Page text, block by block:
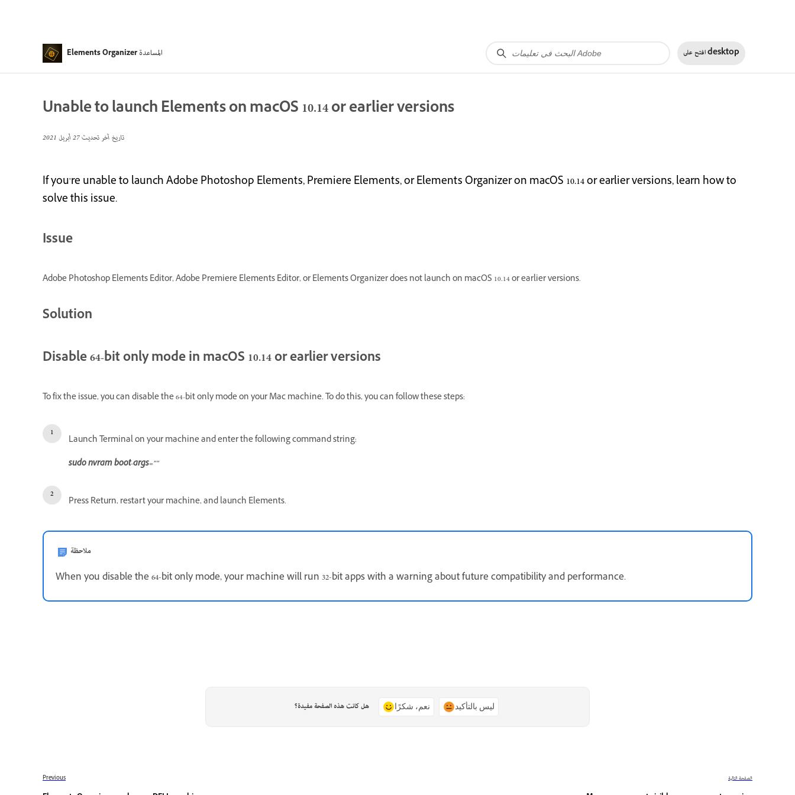
Elements Organizer المساعدة افتح علىdesktop
Unable to launch Elements on macOS 10.14 or earlier versions
تاريخ آخر تحديث27 أبريل 2021
If you're unable to launch Adobe Photoshop Elements, Premiere Elements, or Elements Organizer on macOS 10.14 or earlier versions, learn how to
solve this issue.
Issue
Adobe Photoshop Elements Editor, Adobe Premiere Elements Editor, or Elements Organizer does not launch on macOS 10.14 or earlier versions.
Solution
Disable 64-bit only mode in macOS 10.14 or earlier versions
To fix the issue, you can disable the 64-bit only mode on your Mac machine. To do this, you can follow these steps:
Launch Terminal on your machine and enter the following command string:
sudo nvram boot-args=""
Press Return, restart your machine, and launch Elements.
ملاحظة
When you disable the 64-bit only mode, your machine will run 32-bit apps with a warning about future compatibility and performance.
هل كانت هذه الصفحة مفيدة؟ نعم، شكرًا ليس بالتأكيد
Previous الصفحة التالية